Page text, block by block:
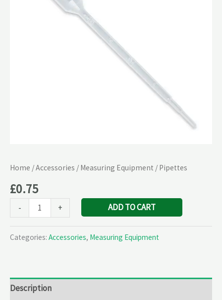
Home /Accessories / Measuring Equipment / Pipettes
£0.75
- + ADD TO CART
Categories: Accessories, Measuring Equipment
Description